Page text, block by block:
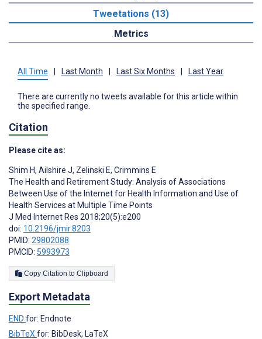
Tweetations (13)
Metrics
All Time | Last Month | Last Six Months | Last Year
There are currently no tweets available for this article within
the specified range.
Citation
Please cite as:
Shim H, Ailshire J, Zelinski E, Crimmins E
The Health and Retirement Study: Analysis of Associations
Between Use of the Internet for Health Information and Use of
Health Services at Multiple Time Points
J Med Internet Res 2018;20(5):e200
doi: 10.2196/jmir.8203
PMID: 29802088
PMCID: 5993973
Copy Citation to Clipboard
Export Metadata
END for: Endnote
BibTeX for: BibDesk, LaTeX